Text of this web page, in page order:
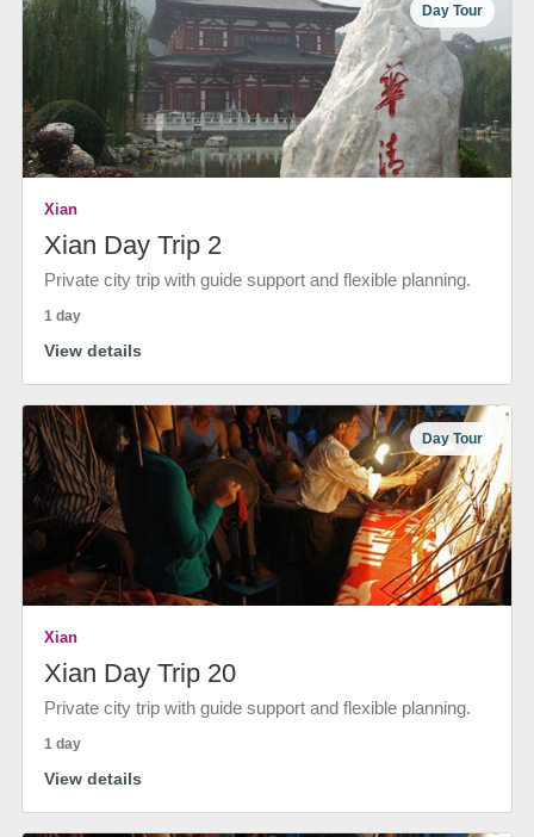
Day Tour
Xian
Xian Day Trip 2
Private city trip with guide support and flexible planning.
1 day
View details
Day Tour
Xian
Xian Day Trip 20
Private city trip with guide support and flexible planning.
1 day
View details